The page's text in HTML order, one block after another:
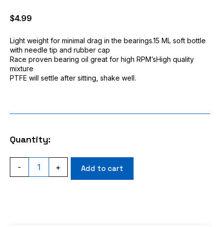
$4.99
Light weight for minimal drag in the bearings.15 ML soft bottle
with needle tip and rubber cap
Race proven bearing oil great for high RPM’sHigh quality
mixture
PTFE will settle after sitting, shake well.
Quantity:
-
ACI
Racing
RC
+ Add to cart